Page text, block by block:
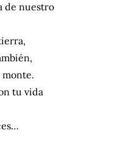
de nuestro
monte.
tu vida